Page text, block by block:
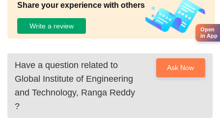
Share your experience with others
Write a review
Have a question related to
Global Institute of Engineering
and Technology, Ranga Reddy
?
Ask Now
Open
in App